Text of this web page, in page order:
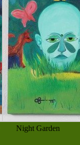
Night Garden